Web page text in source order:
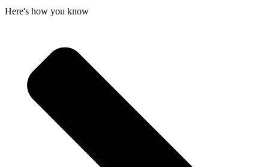
Here's how you know